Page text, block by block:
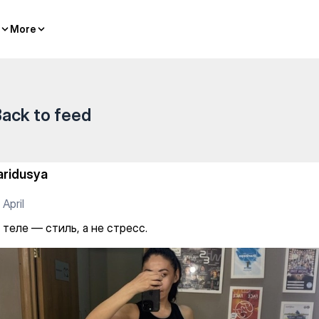
More
More
to feed
April
теле — стиль, а не стресс.